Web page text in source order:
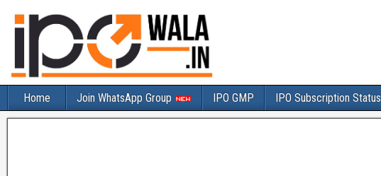
Home Join WhatsApp Group IPO GMP IPO Subscription Status